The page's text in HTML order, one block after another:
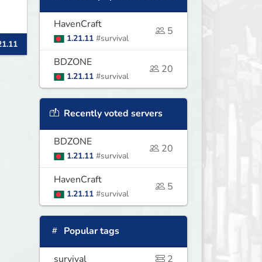
HavenCraft
1.21.11 #survival
5
BDZONE
1.21.11 #survival
20
Recently voted servers
BDZONE
1.21.11 #survival
20
HavenCraft
1.21.11 #survival
5
Popular tags
survival
2